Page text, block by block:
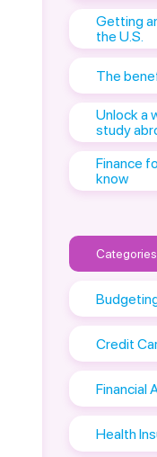
Getting
the U.S.
The
Unlock a
study
Finance
know
Categories
Credit
Financial
Health